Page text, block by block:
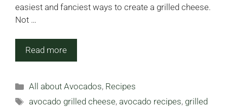
easiest and fanciest ways to create a grilled cheese.
Not …
Read more
Categories
All about Avocados, Recipes
Tags
avocado grilled cheese,avocado recipes, grilled